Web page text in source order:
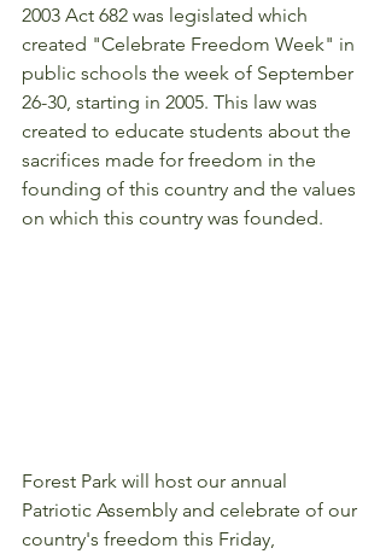
2003 Act 682 was legislated which
created "Celebrate Freedom Week" in
public schools the week of September
26-30, starting in 2005. This law was
created to educate students about the
sacrifices made for freedom in the
founding of this country and the values
on which this country was founded.
Forest Park will host our annual
Patriotic Assembly and celebrate of our
country's freedom this Friday,